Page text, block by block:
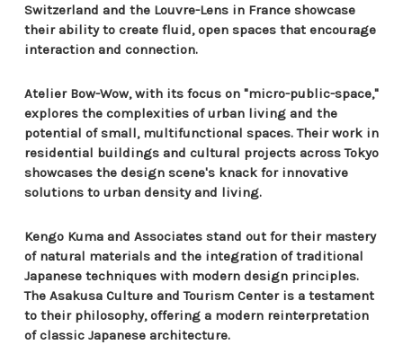
Switzerland and the Louvre-Lens in France showcase
their ability to create fluid, open spaces that encourage
interaction and connection.
Atelier Bow-Wow, with its focus on "micro-public-space,"
explores the complexities of urban living and the
potential of small, multifunctional spaces. Their work in
residential buildings and cultural projects across Tokyo
showcases the design scene's knack for innovative
solutions to urban density and living.
Kengo Kuma and Associates stand out for their mastery
of natural materials and the integration of traditional
Japanese techniques with modern design principles.
The Asakusa Culture and Tourism Center is a testament
to their philosophy, offering a modern reinterpretation
of classic Japanese architecture.